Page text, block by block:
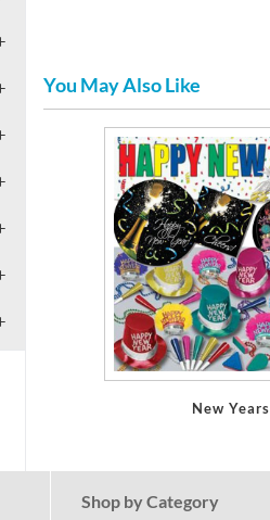
You May Also Like
New Years
Shop by Category